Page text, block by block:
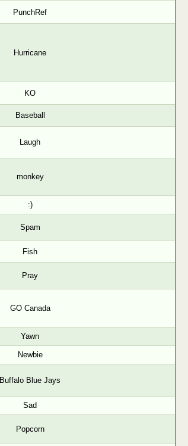
PunchRef
Hurricane
KO
Baseball
Laugh
monkey
:)
Spam
Fish
Pray
GO Canada
Yawn
Newbie
Buffalo Blue Jays
Sad
Popcorn